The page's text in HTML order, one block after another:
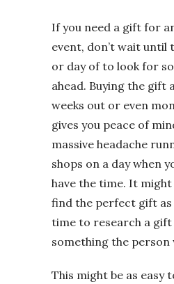
If you need a gift for
event, don’t wait until
or day of to look for
ahead. Buying the gift
weeks out or even
gives you peace of
massive headache
shops on a day when
have the time. It might
find the perfect gift as
time to research a
something the person
This might be as easy